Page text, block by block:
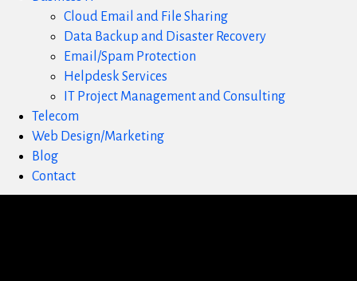
Cloud Email and File Sharing
Data Backup and Disaster Recovery
Email/Spam Protection
Helpdesk Services
IT Project Management and Consulting
Telecom
Web Design/Marketing
Blog
Contact